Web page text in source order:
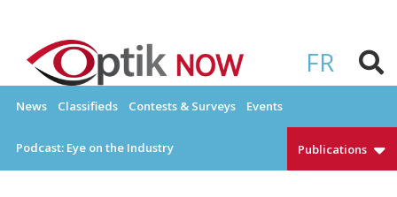
content
FR
OPTIKNOW
News Classifieds Contests & Surveys Events
Podcast: Eye on the Industry Publications